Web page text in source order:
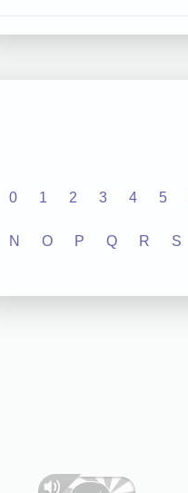
0 1 2 3 4 5
N O P Q R S